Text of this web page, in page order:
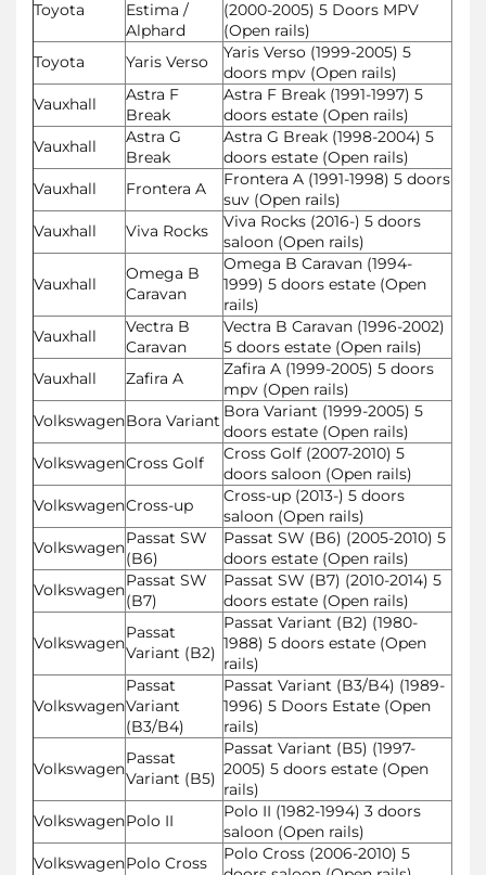
Toyota
Estima /
Alphard
(2000-2005) 5 Doors MPV
(Open rails)
Toyota
Yaris Verso
Yaris Verso (1999-2005) 5
doors mpv (Open rails)
Vauxhall
Astra F
Break
Astra F Break (1991-1997) 5
doors estate (Open rails)
Vauxhall
Astra G
Break
Astra G Break (1998-2004) 5
doors estate (Open rails)
Vauxhall
Frontera A
Frontera A (1991-1998) 5 doors
suv (Open rails)
Vauxhall
Viva Rocks
Viva Rocks (2016-) 5 doors
saloon (Open rails)
Vauxhall
Omega B
Caravan
Omega B Caravan (1994-
1999) 5 doors estate (Open
rails)
Vauxhall
Vectra B
Caravan
Vectra B Caravan (1996-2002)
5 doors estate (Open rails)
Vauxhall
Zafira A
Zafira A (1999-2005) 5 doors
mpv (Open rails)
VolkswagenBora Variant Bora Variant (1999-2005) 5
doors estate (Open rails)
VolkswagenCross Golf
Cross Golf (2007-2010) 5
doors saloon (Open rails)
VolkswagenCross-up
Cross-up (2013-) 5 doors
saloon (Open rails)
VolkswagenPassat SW
(B6)
Passat SW (B6) (2005-2010) 5
doors estate (Open rails)
VolkswagenPassat SW
(B7)
Passat SW (B7) (2010-2014) 5
doors estate (Open rails)
Volkswagen
Passat
Variant (B2)
Passat Variant (B2) (1980-
1988) 5 doors estate (Open
rails)
Volkswagen
Passat
Variant
(B3/B4)
Passat Variant (B3/B4) (1989-
1996) 5 Doors Estate (Open
rails)
Volkswagen
Passat
Variant (B5)
Passat Variant (B5) (1997-
2005) 5 doors estate (Open
rails)
VolkswagenPolo II
Polo II (1982-1994) 3 doors
saloon (Open rails)
VolkswagenPolo Cross
Polo Cross (2006-2010) 5